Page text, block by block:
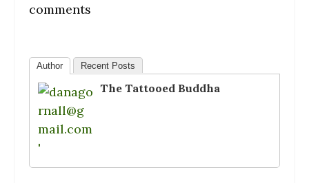
comments
Author Recent Posts
The Tattooed Buddha